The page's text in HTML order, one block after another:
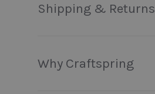
Shipping & Returns
Why Craftspring